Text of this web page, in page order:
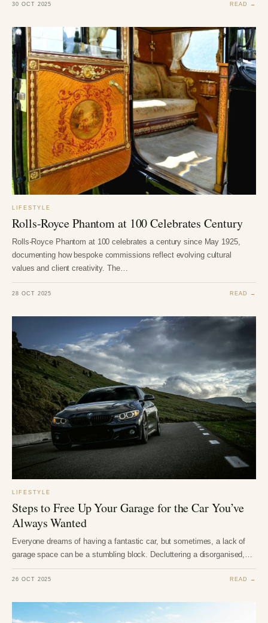
30 OCT 2025 READ →
LIFESTYLE
Rolls-Royce Phantom at 100 Celebrates Century
Rolls-Royce Phantom at 100 celebrates a century since May 1925,
documenting how bespoke commissions reflect evolving cultural
values and client creativity. The…
28 OCT 2025 READ →
LIFESTYLE
Steps to Free Up Your Garage for the Car You’ve
Always Wanted
Everyone dreams of having a fantastic car, but sometimes, a lack of
garage space can be a stumbling block. Decluttering a disorganised,…
26 OCT 2025 READ →